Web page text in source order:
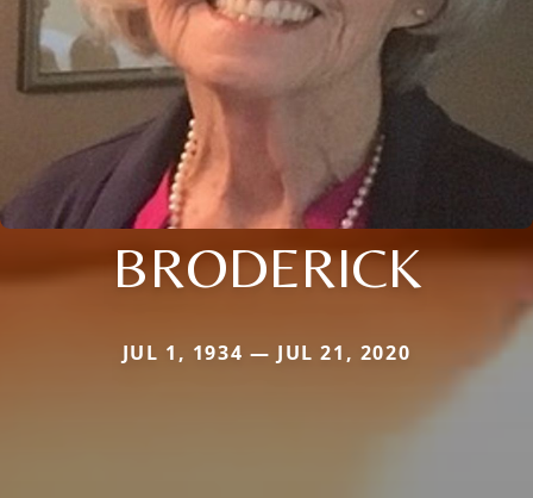
BRODERICK
JUL 1, 1934 — JUL 21, 2020